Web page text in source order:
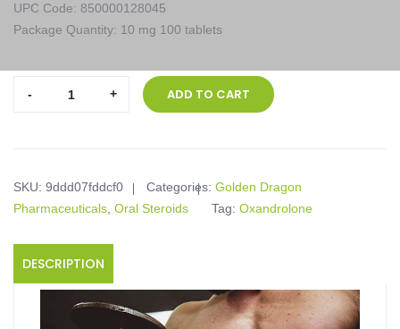
UPC Code: 850000128045
Package Quantity: 10 mg 100 tablets
mg
100
quantity
ADD TO CART
SKU: 9ddd07fddcf0 Categories: Golden Dragon
Pharmaceuticals Oral Steroids Tag: Oxandrolone
DESCRIPTION